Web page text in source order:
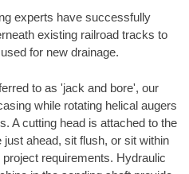
experts have successfully
existing railroad tracks to
for new drainage.
to as 'jack and bore', our
while rotating helical augers
A cutting head is attached to the
ahead, sit flush, or sit within
requirements. Hydraulic